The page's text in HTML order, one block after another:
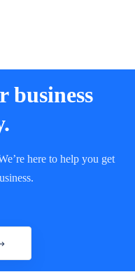
business
here to help you get